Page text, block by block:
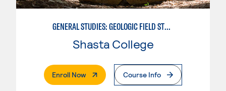
GENERAL STUDIES: GEOLOGIC FIELD STUDIES
Shasta College
Enroll Now. External PageCourse Info